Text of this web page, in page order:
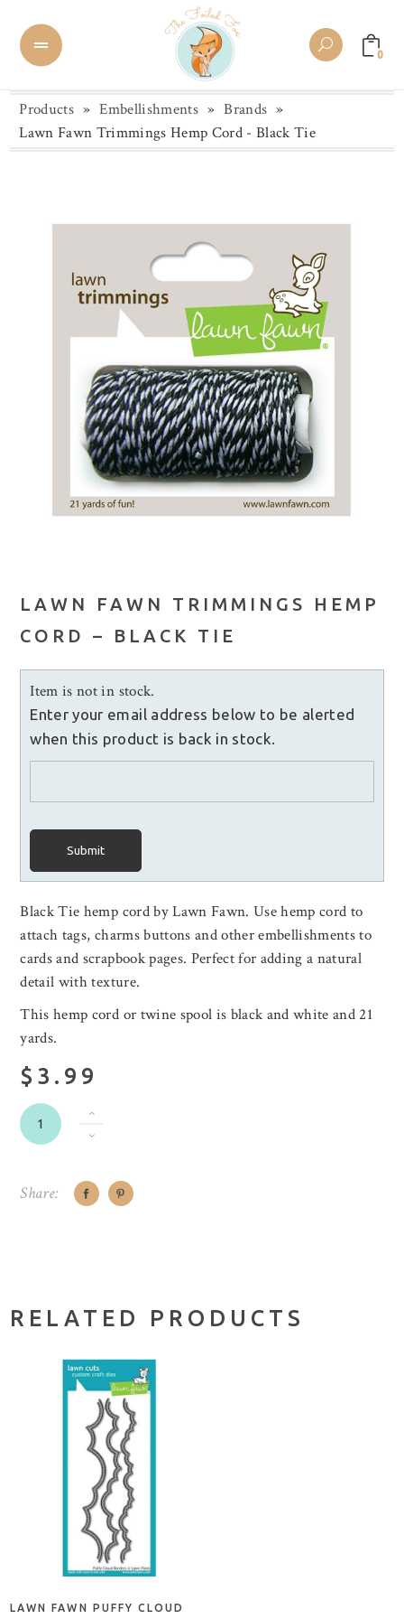
0
Products » Embellishments » Brands »
Lawn Fawn Trimmings Hemp Cord - Black Tie
LAWN FAWN TRIMMINGS HEMP
CORD – BLACK TIE
Item is not in stock.
Enter your email address below to be alerted
when this product is back in stock.
Submit
Black Tie hemp cord by Lawn Fawn. Use hemp cord to
attach tags, charms buttons and other embellishments to
cards and scrapbook pages. Perfect for adding a natural
detail with texture.
This hemp cord or twine spool is black and white and 21
yards.
$3.99
Share:
RELATED PRODUCTS
ADD TO CART
LAWN FAWN PUFFY CLOUD